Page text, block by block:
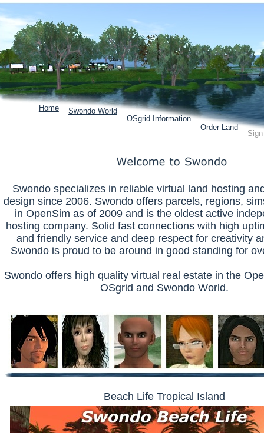
Home
Swondo World
OSgrid Information
Order Land
Swondo specializes in reliable virtual land hosting
design since 2006. Swondo offers parcels, regions,
in OpenSim as of 2009 and is the oldest active
hosting company. Solid fast connections with high
and friendly service and deep respect for creativity
Swondo is proud to be around in good standing for
Swondo offers high quality virtual real estate in the
OSgrid and Swondo World.
Beach Life Tropical Island